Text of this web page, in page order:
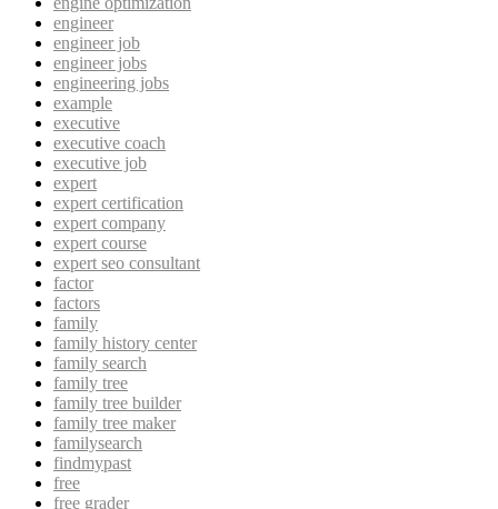
engineer
engineer job
engineer jobs
engineering jobs
example
executive
executive coach
executive job
expert
expert certification
expert company
expert course
expert seo consultant
factor
factors
family
family history center
family search
family tree
family tree builder
family tree maker
familysearch
findmypast
free
free grader